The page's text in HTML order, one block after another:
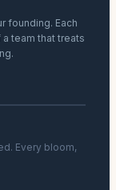
founding. Each
team that treats
Every bloom,